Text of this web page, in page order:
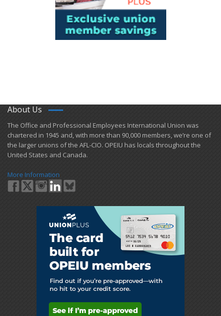
About Us
​The Office and Professional Employees International Union was
chartered in 1945 and​, with more than ​90,000 members, we’re one of
the larger unions of the AFL-CIO. OPEIU has locals ​throughout the
United States and Canada.
More Information